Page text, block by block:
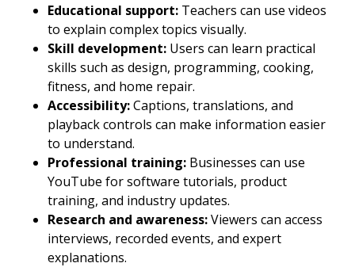
Educational support: Teachers can use videos
to explain complex topics visually.
Skill development: Users can learn practical
skills such as design, programming, cooking,
fitness, and home repair.
Accessibility:Captions, translations, and
playback controls can make information easier
to understand.
Professional training: Businesses can use
YouTube for software tutorials, product
training, and industry updates.
Research and awareness:Viewers can access
interviews, recorded events, and expert
explanations.